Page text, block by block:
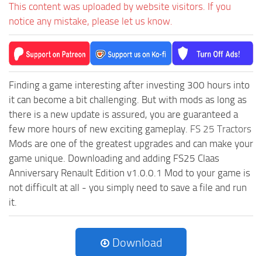
This content was uploaded by website visitors. If you
notice any mistake, please let us know.
Finding a game interesting after investing 300 hours into
it can become a bit challenging. But with mods as long as
there is a new update is assured, you are guaranteed a
few more hours of new exciting gameplay. FS 25 Tractors
Mods are one of the greatest upgrades and can make your
game unique. Downloading and adding FS25 Claas
Anniversary Renault Edition v1.0.0.1 Mod to your game is
not difficult at all - you simply need to save a file and run
it.
Download